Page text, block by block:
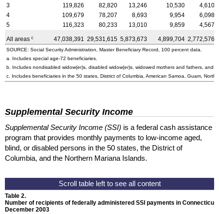
3
119,826 82,820 13,246 10,530
4,610
4
109,679 78,207 8,693 9,954
6,098
5
116,323 80,233 13,010 9,859 4,567
All areas c 47,038,391 29,531,615 5,873,673 4,899,704 2,772,576
SOURCE: Social Security Administration, Master Beneficiary Record, 100 percent data.
a. Includes special age-72 beneficiaries.
b. Includes nondisabled widow(er)s , disabled widow(er)s , widowed mothers and fathers, and
c. Includes beneficiaries in the 50 states, District of Columbia, American Samoa, Guam,
Supplemental Security Income
Supplemental Security Income (SSI) is a federal cash assistance
program that provides monthly payments to low-income aged,
blind, or disabled persons in the 50 states, the District of
Columbia, and the Northern Mariana Islands.
Table 2.
Number of recipients of federally administered SSI payments in Connecticut
December 2003